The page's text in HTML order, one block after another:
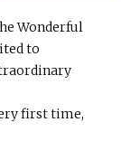
Wonderful
to
first time,